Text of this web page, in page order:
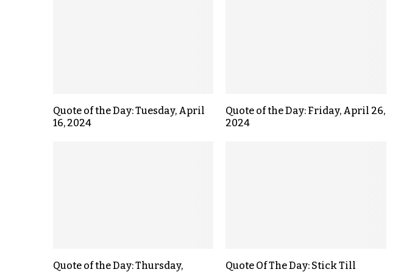
Quote of the Day: Tuesday, April
16, 2024
Quote of the Day: Friday, April 26,
2024
Quote of the Day: Thursday,
Quote Of The Day: Stick Till